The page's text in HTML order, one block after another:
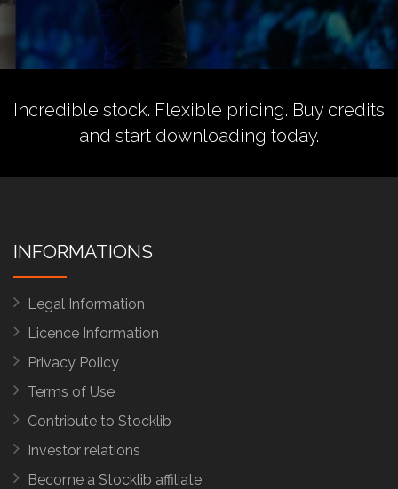
Incredible stock. Flexible pricing. Buy credits
and start downloading today.
INFORMATIONS
Legal Information
Licence Information
Privacy Policy
Terms of Use
Contribute to Stocklib
Investor relations
Become a Stocklib affiliate